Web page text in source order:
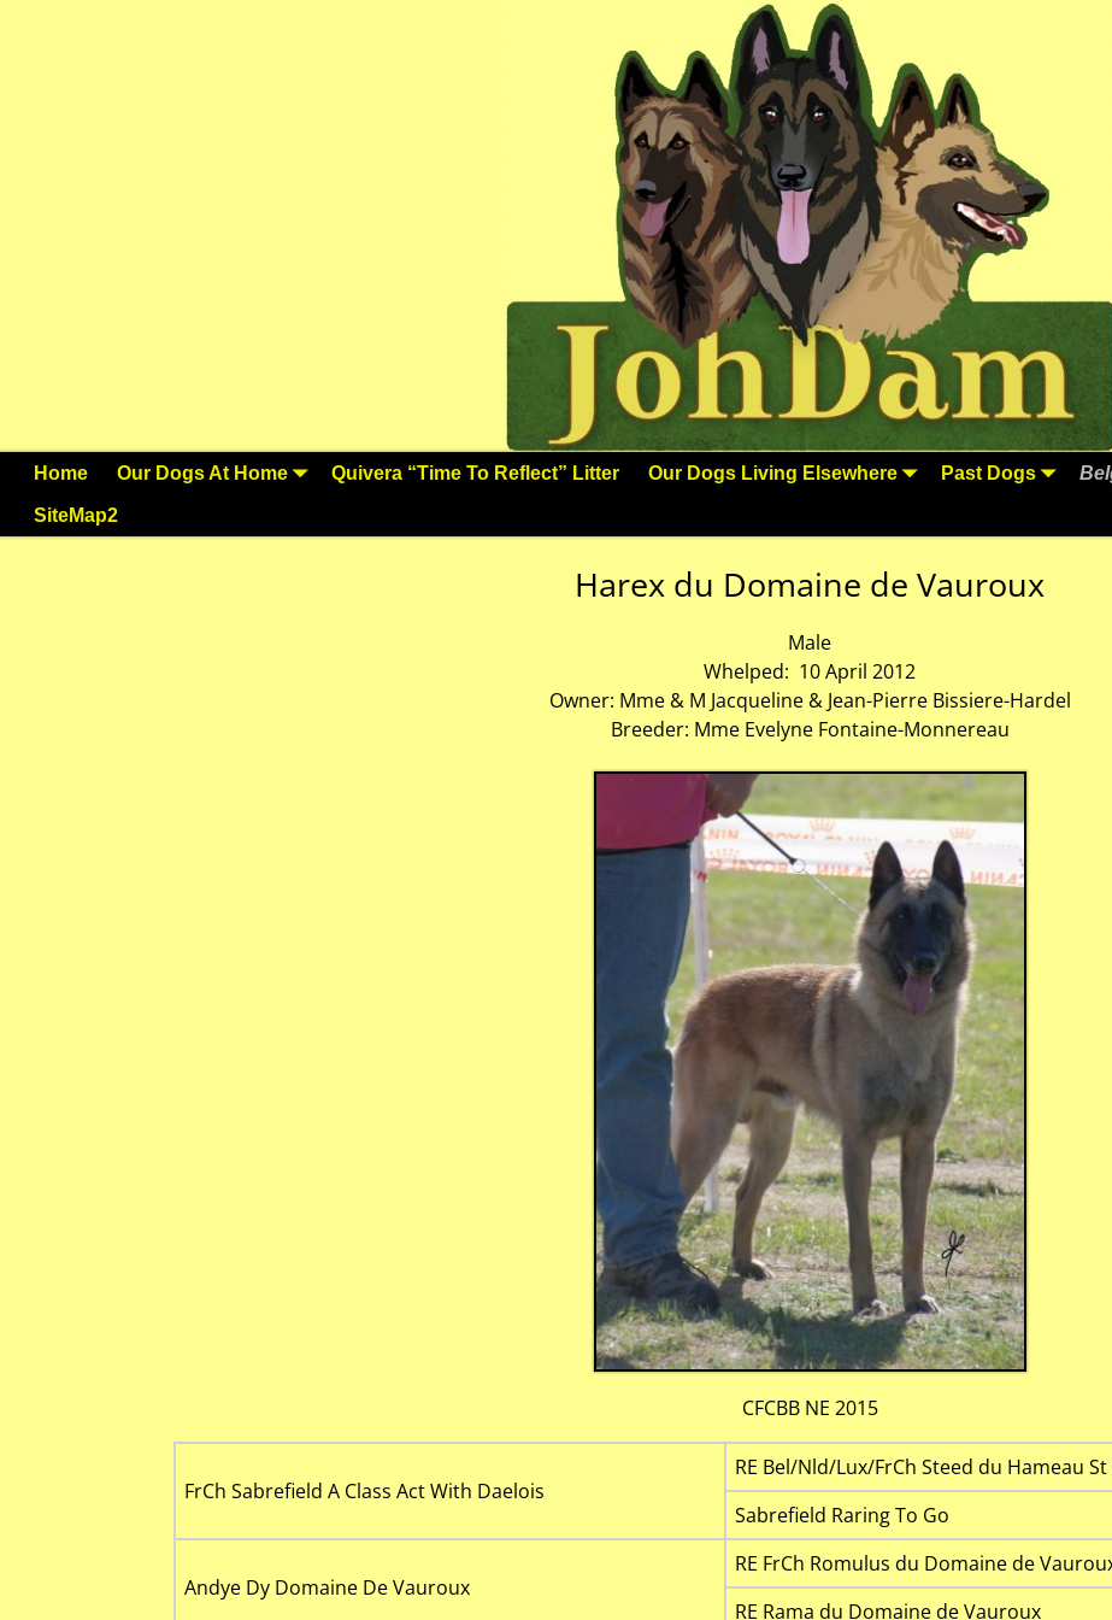
Home Our Dogs At Home Quivera “Time To Reflect” Litter Our Dogs Living Elsewhere Past Dogs
SiteMap2
Harex du Domaine de Vauroux
Male
Whelped: 10 April 2012
Owner: Mme & M Jacqueline & Jean-Pierre Bissiere-Hardel
Breeder: Mme Evelyne Fontaine-Monnereau
CFCBB NE 2015
FrCh Sabrefield A Class Act With Daelois
RE Bel/Nld/Lux/FrCh Steed du Hameau St
Sabrefield Raring To Go
Andye Dy Domaine De Vauroux
RE FrCh Romulus du Domaine de
RE Rama du Domaine de Vauroux